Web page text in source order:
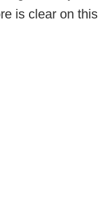
is clear on this